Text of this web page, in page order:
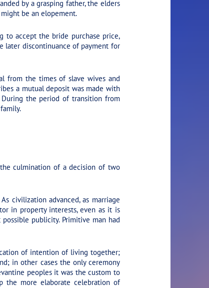
by a grasping father, the elders
be an elopement.
to accept the bride purchase price,
later discontinuance of payment for
from the times of slave wives and
a mutual deposit was made with
the period of transition from
culmination of a decision of two
civilization advanced, as marriage
in property interests, even as it is
publicity. Primitive man had
of intention of living together;
in other cases the only ceremony
peoples it was the custom to
the more elaborate celebration of